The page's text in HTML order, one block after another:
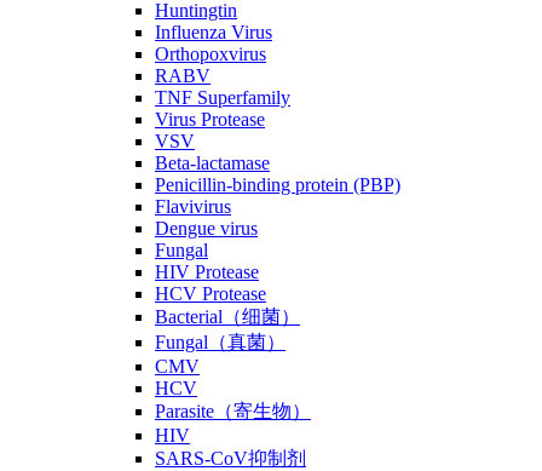
Huntingtin
Influenza Virus
Orthopoxvirus
RABV
TNF Superfamily
Virus Protease
VSV
Beta-lactamase
Penicillin-binding protein (PBP)
Flavivirus
Dengue virus
Fungal
HIV Protease
HCV Protease
Bacterial（细菌）
Fungal（真菌）
CMV
HCV
Parasite（寄生物）
HIV
SARS-CoV抑制剂